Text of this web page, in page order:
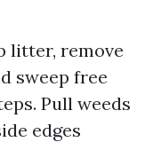
litter, remove
sweep free
Pull weeds
edges